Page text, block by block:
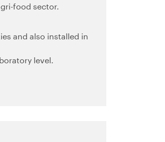
food sector.
and also installed in
level.